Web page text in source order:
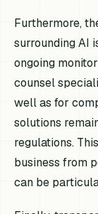
Furthermore,
surrounding AI
ongoing
counsel
well as for
solutions
regulations.
business from
can be